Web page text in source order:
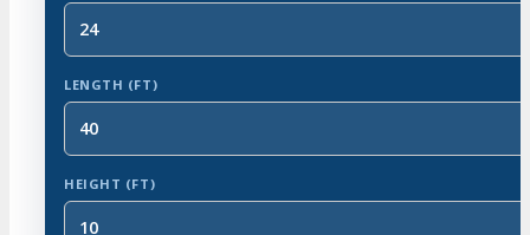
LENGTH (FT)
HEIGHT (FT)